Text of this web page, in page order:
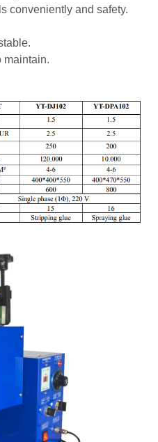
conveniently and safety.
maintain.